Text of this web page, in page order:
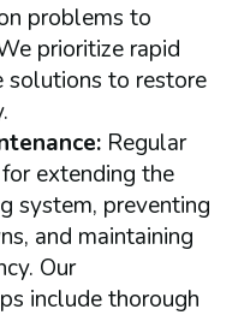
problems to
prioritize rapid
solutions to restore
Regular
extending the
system, preventing
and maintaining
Our
include thorough